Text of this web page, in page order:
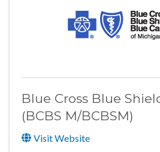
Blue Cross Blue
(BCBS M/BCBSM)
Visit Website